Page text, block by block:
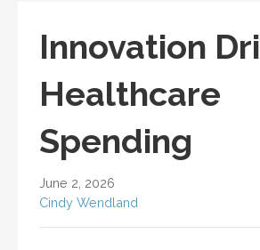
Innovation
Healthcare
Spending
June 2, 2026
Cindy Wendland